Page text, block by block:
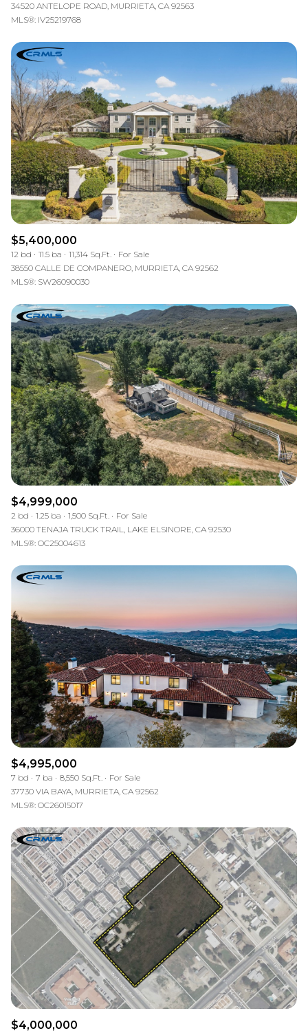
34520 ANTELOPE ROAD, MURRIETA, CA 92563
MLS®: IV25219768
$5,400,000
12 bd 11.5 ba 11,314 Sq.Ft.
For Sale
38550 CALLE DE COMPANERO, MURRIETA, CA 92562
MLS®: SW26090030
$4,999,000
2 bd 1.25 ba 1,500 Sq.Ft.
For Sale
36000 TENAJA TRUCK TRAIL, LAKE ELSINORE, CA 92530
MLS®: OC25004613
$4,995,000
7 bd 7 ba 8,550 Sq.Ft.
For Sale
37730 VIA BAYA, MURRIETA, CA 92562
MLS®: OC26015017
$4,000,000